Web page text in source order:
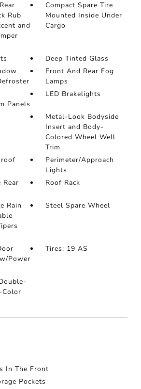
Rub
and
Compact Spare Tire
Mounted Inside Under
Cargo
Deep Tinted Glass
Front And Rear Fog
Lamps
Panels
LED Brakelights
Metal-Look Bodyside
Insert and Body-
Colored Wheel Well
Trim
Perimeter/Approach
Lights
Roof Rack
Rain
Steel Spare Wheel
Power
Tires: 19 AS
Color
In The Front
Pockets